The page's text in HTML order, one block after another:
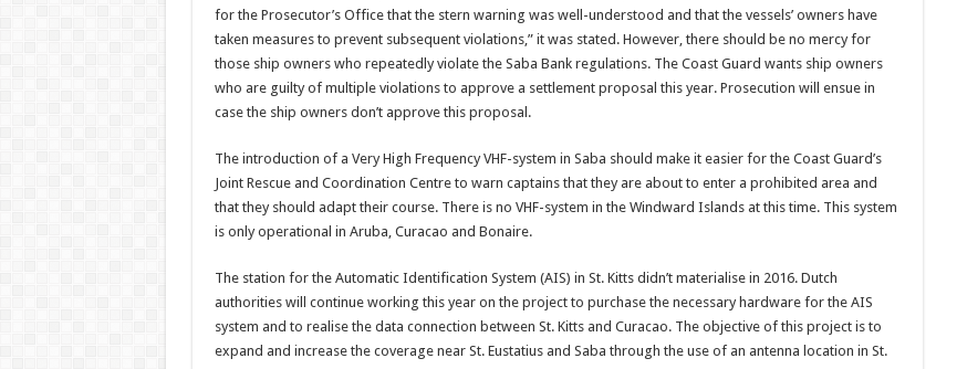
for the Prosecutor’s Office that the stern warning was well-understood and that the vessels’ owners have
taken measures to prevent sub­sequent violations,” it was stated. However, there should be no mercy for
those ship owners who repeatedly vio­late the Saba Bank regula­tions. The Coast Guard wants ship owners
who are guilty of multiple violations to approve a settlement proposal this year. Prosecu­tion will ensue in
case the ship owners don’t approve this proposal.
The introduction of a Very High Frequency VHF-sys­tem in Saba should make it easier for the Coast Guard’s
Joint Rescue and Coordination Centre to warn captains that they are about to enter a pro­hibited area and
that they should adapt their course. There is no VHF-system in the Windward Islands at this time. This system
is only operational in Aruba, Curacao and Bonaire.
The station for the Auto­matic Identification System (AIS) in St. Kitts didn’t materialise in 2016. Dutch
authorities will continue working this year on the project to purchase the nec­essary hardware for the AIS
system and to realise the data connection between St. Kitts and Curacao. The objective of this pro­ject is to
expand and in­crease the coverage near St. Eustatius and Saba through the use of an antenna loca­tion in St.